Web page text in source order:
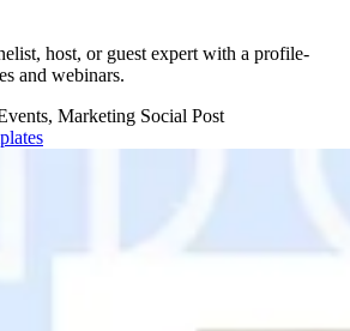
host, or guest expert with a profile-
and webinars.
Marketing Social Post